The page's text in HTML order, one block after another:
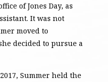
of Jones Day, as
It was not
moved to
decided to pursue a
Summer held the